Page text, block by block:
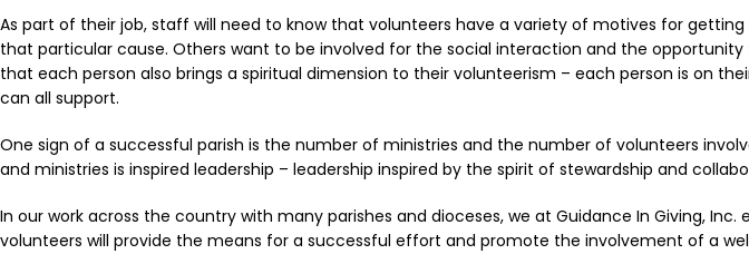
As part of their job, staff will need to know that volunteers have a variety of motives for
that particular cause. Others want to be involved for the social interaction and the
that each person also brings a spiritual dimension to their volunteerism – each person is on
can all support.
One sign of a successful parish is the number of ministries and the number of volunteers
and ministries is inspired leadership – leadership inspired by the spirit of stewardship and
In our work across the country with many parishes and dioceses, we at Guidance In Giving,
volunteers will provide the means for a successful effort and promote the involvement of a